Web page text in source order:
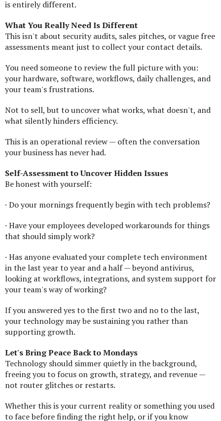
is entirely different.
What You Really Need Is Different
This isn't about security audits, sales pitches, or vague free
assessments meant just to collect your contact details.
You need someone to review the full picture with you:
your hardware, software, workflows, daily challenges, and
your team's frustrations.
Not to sell, but to uncover what works, what doesn't, and
what silently hinders efficiency.
This is an operational review — often the conversation
your business has never had.
Self-Assessment to Uncover Hidden Issues
Be honest with yourself:
· Do your mornings frequently begin with tech problems?
· Have your employees developed workarounds for things
that should simply work?
· Has anyone evaluated your complete tech environment
in the last year to year and a half — beyond antivirus,
looking at workflows, integrations, and system support for
your team's way of working?
If you answered yes to the first two and no to the last,
your technology may be sustaining you rather than
supporting growth.
Let's Bring Peace Back to Mondays
Technology should simmer quietly in the background,
freeing you to focus on growth, strategy, and revenue —
not router glitches or restarts.
Whether this is your current reality or something you used
to face before finding the right help, or if you know